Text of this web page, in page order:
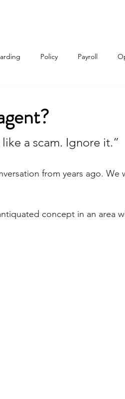
Policy Payroll
a scam. Ignore it.”
from years ago. We
concept in an area